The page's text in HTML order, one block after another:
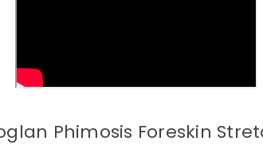
Phimosis Foreskin